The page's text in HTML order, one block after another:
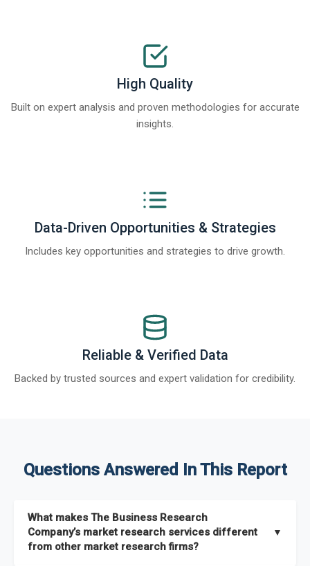
High Quality
Built on expert analysis and proven methodologies for accurate
insights.
Data-Driven Opportunities & Strategies
Includes key opportunities and strategies to drive growth.
Reliable & Verified Data
Backed by trusted sources and expert validation for credibility.
Questions Answered In This Report
What makes The Business Research
Company’s market research services different
from other market research firms?
▼